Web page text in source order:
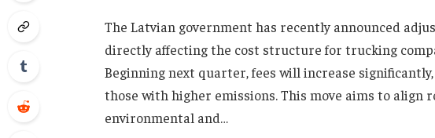
The Latvian government has recently announced
directly affecting the cost structure for trucking
Beginning next quarter, fees will increase
those with higher emissions. This move aims to align
environmental and…